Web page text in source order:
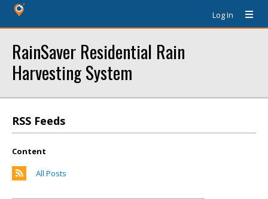
Log In
RainSaver Residential Rain
Harvesting System
RSS Feeds
Content
All Posts